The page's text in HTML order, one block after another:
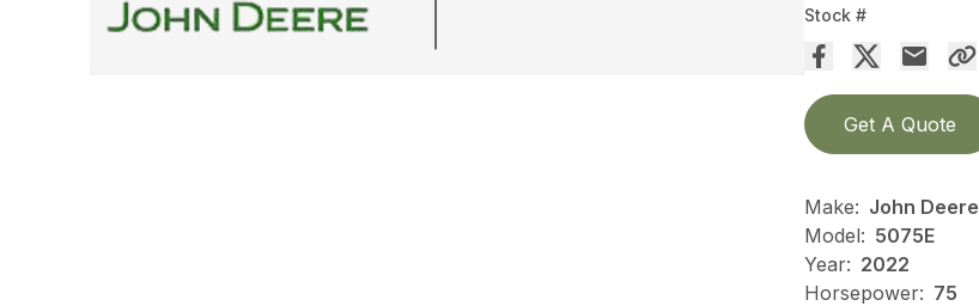
Stock #
Get A Quote
Make: John Deere
Model: 5075E
Year: 2022
Horsepower: 75